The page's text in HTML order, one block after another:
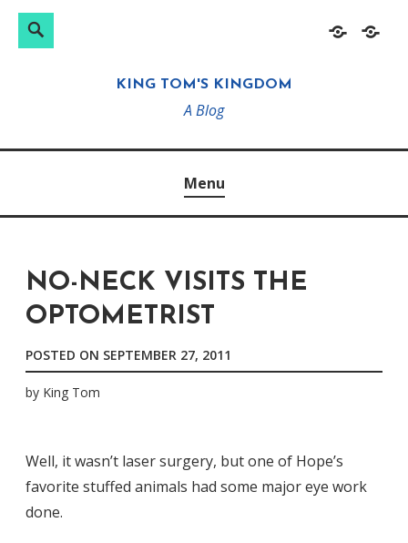
HomeAbout
Search
KING TOM'S KINGDOM
A Blog
Menu
NO-NECK VISITS THE
OPTOMETRIST
POSTED ON SEPTEMBER 27, 2011
by King Tom
Well, it wasn’t laser surgery, but one of Hope’s
favorite stuffed animals had some major eye work
done.